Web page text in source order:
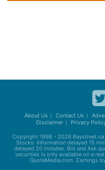
About Us Contact Us
Disclaimer
Privacy
Copyright 1998 - 2026 Baystreet.ca
Stocks: Information delayed 15
delayed 20 minutes. Bid and Ask
securities is only available on a
QuoteMedia.com. Earnings